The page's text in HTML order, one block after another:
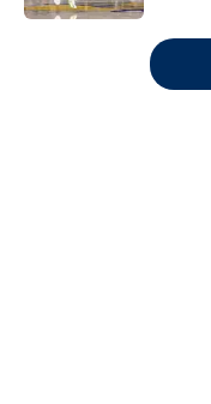
5 related articles loaded